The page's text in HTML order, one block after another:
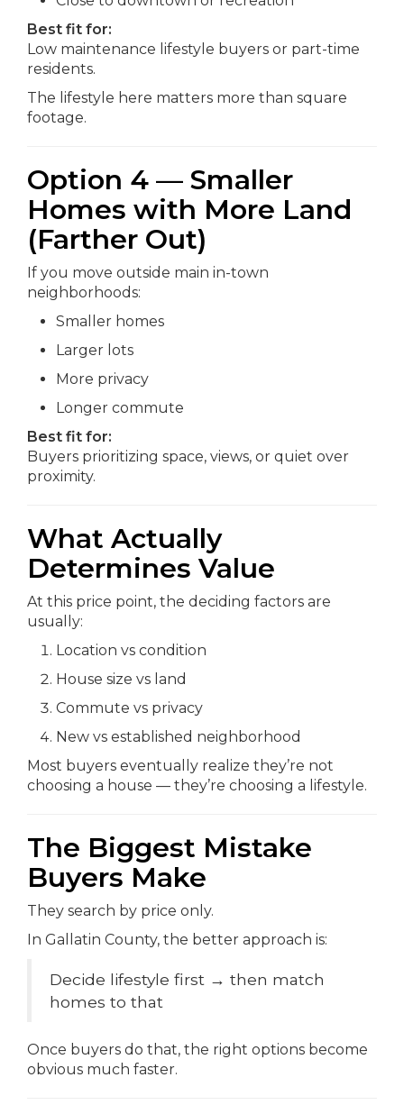
Best fit for:
Low maintenance lifestyle buyers or part-time
residents.
The lifestyle here matters more than square
footage.
Option 4 — Smaller
Homes with More Land
(Farther Out)
If you move outside main in-town
neighborhoods:
Smaller homes
Larger lots
More privacy
Longer commute
Best fit for:
Buyers prioritizing space, views, or quiet over
proximity.
What Actually
Determines Value
At this price point, the deciding factors are
usually:
Location vs condition
House size vs land
Commute vs privacy
New vs established neighborhood
Most buyers eventually realize they’re not
choosing a house — they’re choosing a lifestyle.
The Biggest Mistake
Buyers Make
They search by price only.
In Gallatin County, the better approach is:
Decide lifestyle first → then match
homes to that
Once buyers do that, the right options become
obvious much faster.